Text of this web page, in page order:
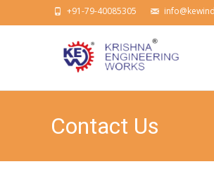
+91-79-40085305
Contact Us